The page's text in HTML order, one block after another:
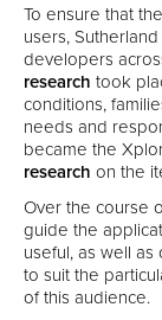
To ensure that
users,
developers
research took
conditions,
needs and
became the
research on the
Over the course
guide the
useful, as well
to suit the
of this audience.